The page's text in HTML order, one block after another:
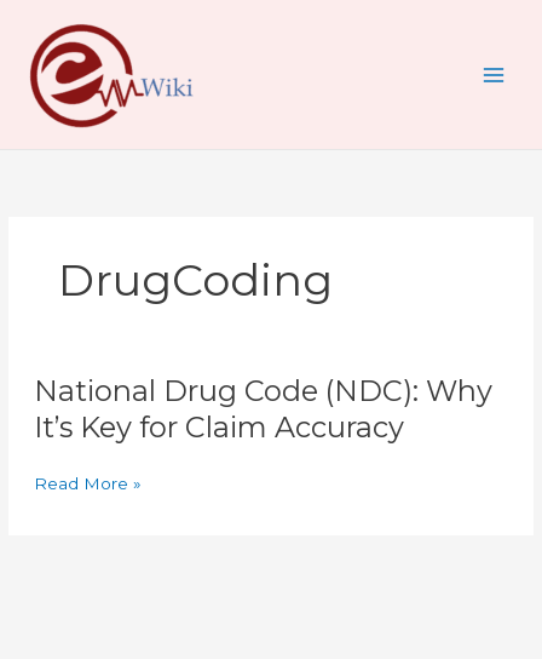
content
DrugCoding
National Drug Code (NDC): Why
It’s Key for Claim Accuracy
Drug
Code
(NDC):
It’s
Read More »